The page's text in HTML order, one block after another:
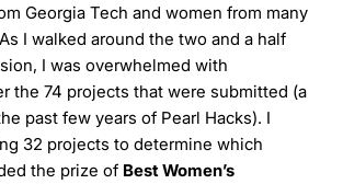
Georgia Tech and women from many
I walked around the two and a half
I was overwhelmed with
the 74 projects that were submitted (a
past few years of Pearl Hacks). I
32 projects to determine which
the prize of Best Women’s